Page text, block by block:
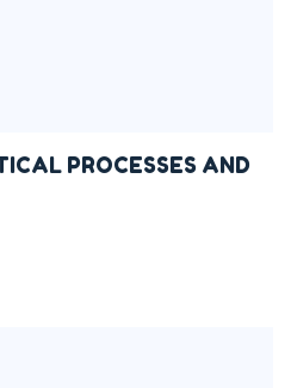
PROCESSES AND